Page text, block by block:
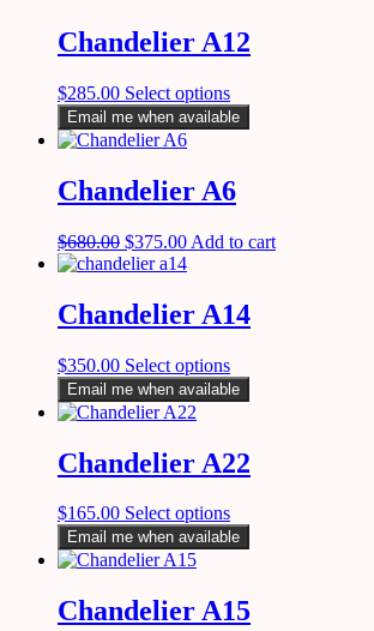
Chandelier A12
$285.00 Select options
Email me when available
Chandelier A6
$680.00 $375.00 Add to cart
Chandelier A14
$350.00 Select options
Email me when available
Chandelier A22
$165.00 Select options
Email me when available
Chandelier A15